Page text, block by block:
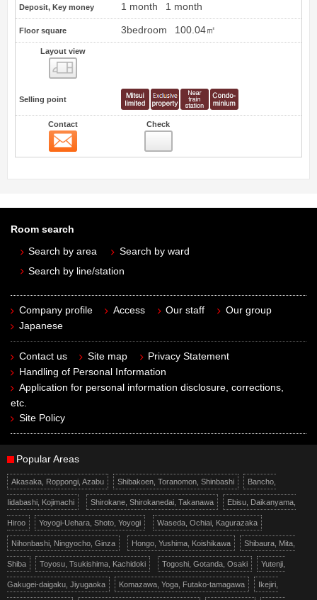
Deposit, Key money 1 month 1 month
Floor square 3bedroom 100.04㎡
Layout view
Selling point
Contact Check
Room search
Search by area
Search by ward
Search by line/station
Company profile Access Our staff
Our group
Japanese
Contact us Site map
Privacy Statement
Handling of Personal Information
Application for personal information disclosure, corrections,
etc.
Site Policy
Popular Areas
Akasaka, Roppongi, Azabu Shibakoen, Toranomon, Shinbashi Bancho,
Iidabashi, Kojimachi Shirokane, Shirokanedai, Takanawa Ebisu, Daikanyama,
Hiroo Yoyogi-Uehara, Shoto, Yoyogi Waseda, Ochiai, Kagurazaka
Nihonbashi, Ningyocho, Ginza Hongo, Yushima, Koishikawa Shibaura, Mita,
Shiba Toyosu, Tsukishima, Kachidoki Togoshi, Gotanda, Osaki Yutenji,
Gakugei-daigaku, Jiyugaoka Komazawa, Yoga, Futako-tamagawa Ikejiri,